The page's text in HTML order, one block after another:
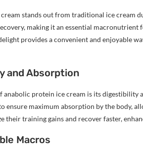
stands out from traditional ice cream
making it an essential
provides a convenient and enjoyable
and Absorption
anabolic protein ice cream is its
ensure maximum absorption by the body,
their training gains and recover faster,
Macros